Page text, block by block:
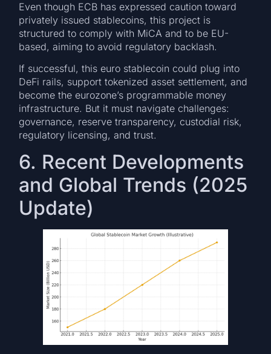
Even though ECB has expressed caution toward
privately issued stablecoins, this project is
structured to comply with MiCA and to be EU-
based, aiming to avoid regulatory backlash.
If successful, this euro stablecoin could plug into
DeFi rails, support tokenized asset settlement, and
become the eurozone’s programmable money
infrastructure. But it must navigate challenges:
governance, reserve transparency, custodial risk,
regulatory licensing, and trust.
6. Recent Developments
and Global Trends (2025
Update)